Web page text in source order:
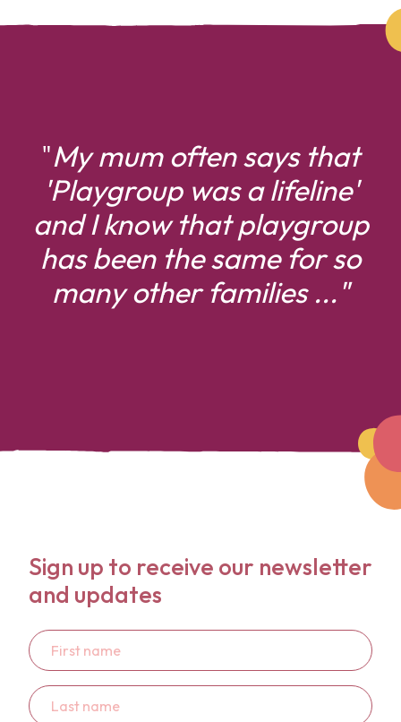
"My mum often says that
'Playgroup was a lifeline'
and I know that playgroup
has been the same forso
many other families ..."
Sign up to receive our newsletter
and updates
First
name
Last
name